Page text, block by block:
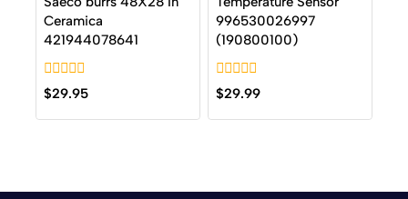
Ceramica
421944078641
0
out
of
$29.95
996530026997
(190800100)
0
out
of
$29.99